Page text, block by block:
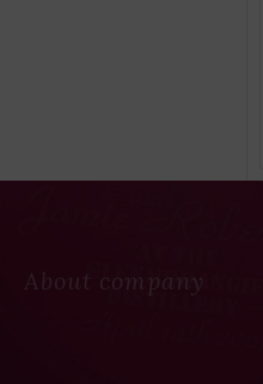
About company